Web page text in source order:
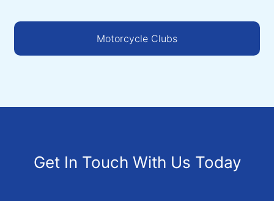
Motorcycle Clubs
Get In Touch With Us Today